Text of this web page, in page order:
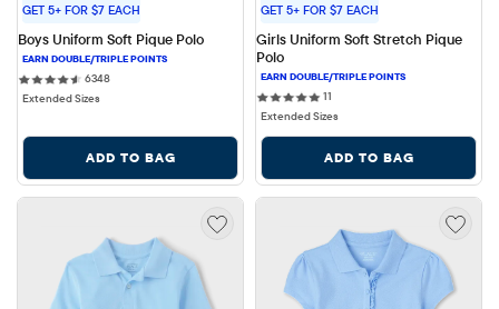
GET 5+ FOR $7 EACH
Boys Uniform Soft Pique Polo
63486348 reviews
Extended Sizes
ADD TO BAG
GET 5+ FOR $7 EACH
Girls Uniform Soft Stretch Pique
Polo
11
Extended Sizes
ADD TO BAG